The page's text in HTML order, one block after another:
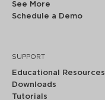
See More
Schedule a Demo
SUPPORT
Educational Resources
Downloads
Tutorials